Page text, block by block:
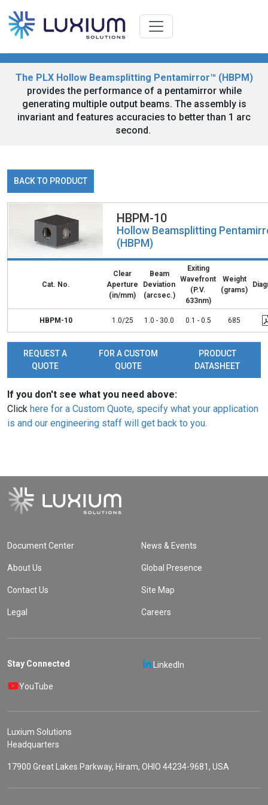
The PLX Hollow Beamsplitting Pentamirror™ (HBPM)
provides the performance of a pentamirror while
generating multiple output beams. The assembly is
invariant and features accuracies to better than 1 arc
second.
BACK TO PRODUCT
HBPM-10
Hollow Beamsplitting
(HBPM)
Cat. No.
Clear
Aperture
(in/mm)
Beam
Deviation
(arcsec.)
Exiting
Wavefront
(P.V.
633nm)
Weight
(grams)
HBPM-10 1.0/25 1.0 - 30.0 0.1 - 0.5 685
REQUEST A
QUOTE
FOR A CUSTOM
QUOTE
PRODUCT
DATASHEET
If you don't see what you need above:
Click here for a Custom Quote, specify what your application
is and our engineering staff will get back to you.
Document Center News & Events
About Us Global Presence
Contact Us Site Map
Legal Careers
Stay Connected LinkedIn
YouTube
Luxium Solutions
Headquarters
17900 Great Lakes Parkway, Hiram, OHIO 44234-9681, USA